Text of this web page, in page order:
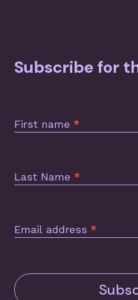
Subscribe for
First name *
Last Name *
Email address *